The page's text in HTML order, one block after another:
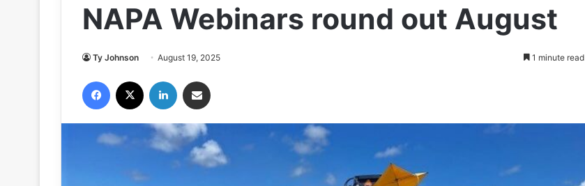
NAPA Webinars round out August
Ty Johnson August 19, 2025 1 minute read
Facebook LinkedIn